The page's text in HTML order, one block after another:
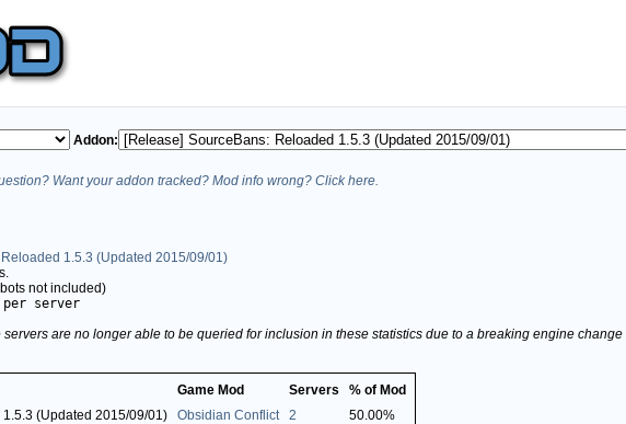
Addon:
Want your addon tracked? Mod info wrong? Click here.
1.5.3 (Updated 2015/09/01)
bots not included)
server
are no longer able to be queried for inclusion in these statistics due to a breaking engine change
Game Mod Servers
% of Mod
(Updated 2015/09/01)
Obsidian Conflict 2 50.00%